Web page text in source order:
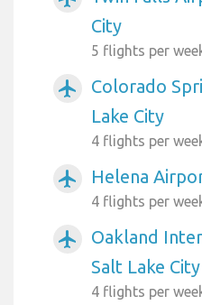
City
5 flights per
airplanemode_active
Colorado
Lake City
4 flights per
airplanemode_active Helena
4 flights per
airplanemode_active
Oakland
Salt Lake City
4 flights per